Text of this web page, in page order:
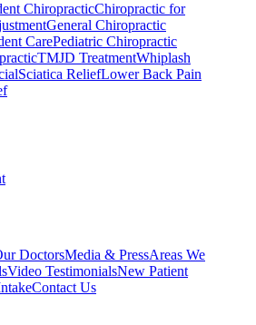
ChiropracticChiropractic for
General Chiropractic
CarePediatric Chiropractic
TMJD TreatmentWhiplash
Sciatica ReliefLower Back Pain
DoctorsMedia & PressAreas We
Video TestimonialsNew Patient
Contact Us